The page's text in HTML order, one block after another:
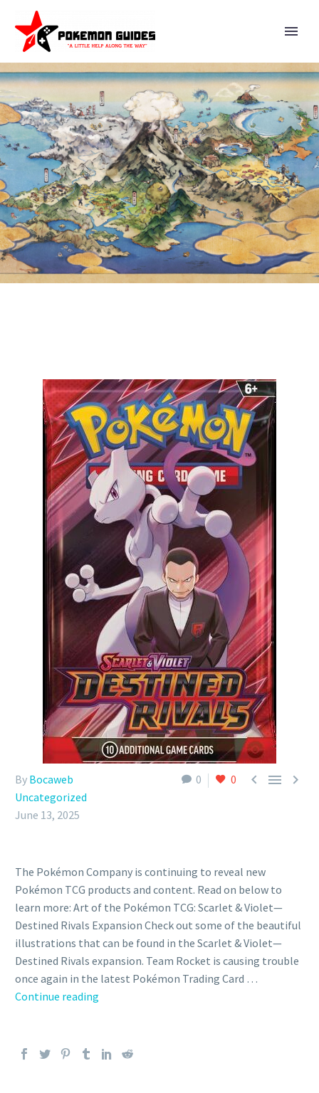
CLOSE LOOK AT THE
BEAUTIFUL ART OF THE
POKÉMON TCG: SCARLET &
VIOLET—DESTINED RIVALS
EXPANSION
0 0   
By Bocaweb
Uncategorized
June 13, 2025
The Pokémon Company is continuing to reveal new
Pokémon TCG products and content. Read on below to
learn more: Art of the Pokémon TCG: Scarlet & Violet—
Destined Rivals Expansion Check out some of the beautiful
illustrations that can be found in the Scarlet & Violet—
Destined Rivals expansion. Team Rocket is causing trouble
once again in the latest Pokémon Trading Card …
Continue reading
the